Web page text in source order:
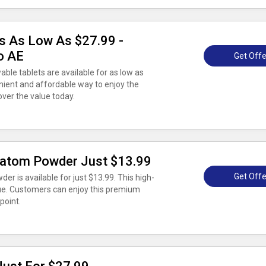
As Low As $27.99 -
AE
tablets are available for as low as
and affordable way to enjoy the
the value today.
Get
Powder Just $13.99
is available for just $13.99. This high-
Customers can enjoy this premium
Get